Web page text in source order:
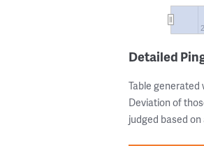
Detailed
Table
Deviation of
judged based on